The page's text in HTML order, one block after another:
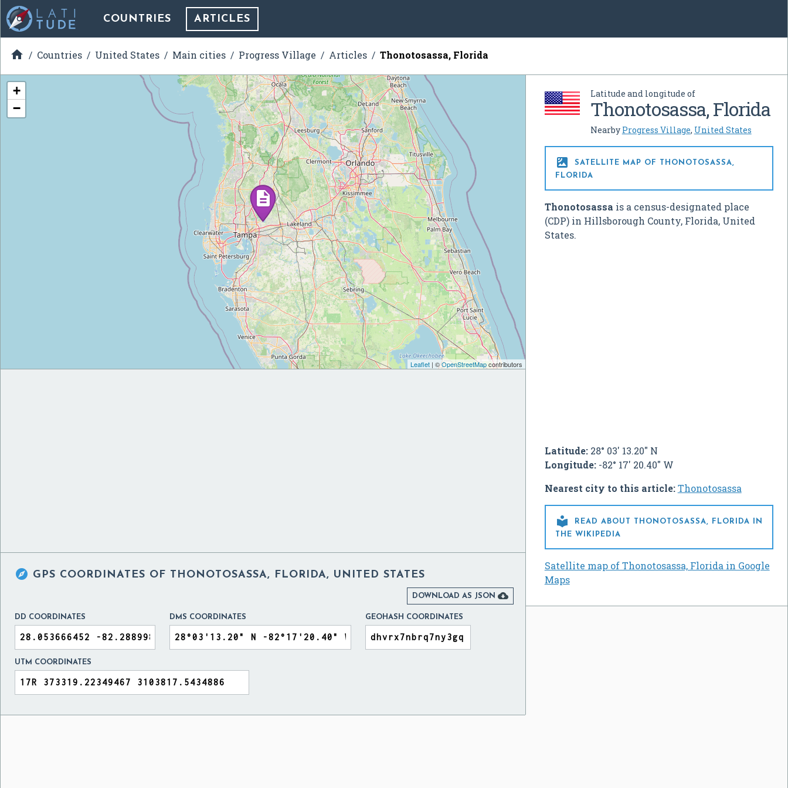
COUNTRIES ARTICLES
 Countries United States Main cities Progress Village Articles Thonotosassa, Florida
Latitude and longitude of
Thonotosassa, Florida
Nearby Progress Village, United States

SATELLITE MAP OF THONOTOSASSA,
FLORIDA
Thonotosassa is a census-designated place
(CDP) in Hillsborough County, Florida, United
States.
Latitude:28° 03' 13.20" N
Longitude:-82° 17' 20.40" W
Nearest city to this article:Thonotosassa

READ ABOUT THONOTOSASSA, FLORIDA IN
THE WIKIPEDIA
Satellite map of Thonotosassa, Florida in Google
Maps
+
−
Leaflet| ©OpenStreetMapcontributors
 GPS COORDINATES OF THONOTOSASSA, FLORIDA, UNITED STATES
DOWNLOAD AS JSON 
DD COORDINATES DMS COORDINATES GEOHASH COORDINATES
UTM COORDINATES